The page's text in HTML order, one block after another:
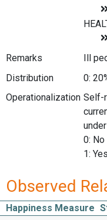
Remarks
Ill
Distribution
0:
Operationalization Self-
0: No
1: Yes
Observed
Happiness Measure